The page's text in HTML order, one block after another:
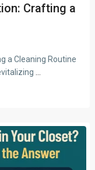
Crafting a
a Cleaning Routine